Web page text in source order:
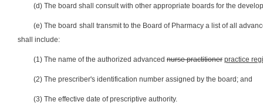
(d) The board shall consult with other appropriate boards for the
(e) The board shall transmit to the Board of Pharmacy a list of all
shall include:
(1) The name of the authorized advanced nurse practitioner practice
(2) The prescriber's identification number assigned by the board; and
(3) The effective date of prescriptive authority.